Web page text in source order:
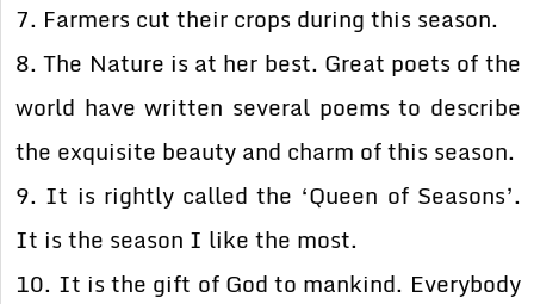
7. Farmers cut their crops during this season.
8. The Nature is at her best. Great poets of the
world have written several poems to describe
the exquisite beauty and charm of this season.
9. It is rightly called the ‘Queen of Seasons’.
It is the season I like the most.
10. It is the gift of God to mankind. Everybody